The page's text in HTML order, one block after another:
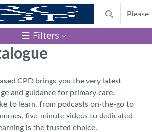
Toggle
Please
CPD brings you the very latest
and guidance for primary care.
to learn, from podcasts on-the-go to
five-minute videos to dedicated
is the trusted choice.
☰ Filters